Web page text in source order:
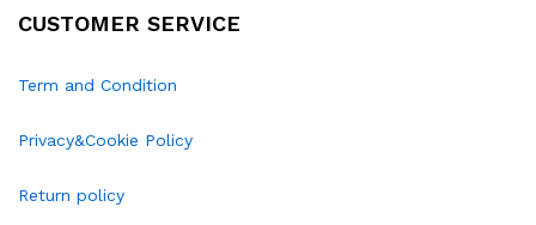
CUSTOMER SERVICE
Term and Condition
Privacy&Cookie Policy
Return policy